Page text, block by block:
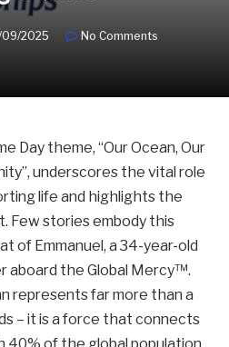
09/2025
No Comments
Day theme, “Our Ocean, Our
underscores the vital role
life and highlights the
Few stories embody this
of Emmanuel, a 34-year-old
aboard the Global Mercy™.
represents far more than a
– it is a force that connects